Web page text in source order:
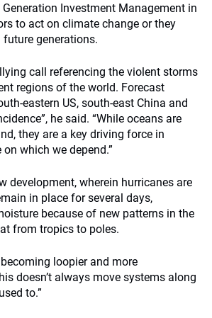
Investment Management in
to act on climate change or they
generations.
call referencing the violent storms
regions of the world. Forecast
eastern US, south-east China and
he said. “While oceans are
they are a key driving force in
which we depend.”
development, wherein hurricanes are
in place for several days,
because of new patterns in the
from tropics to poles.
loopier and more
doesn’t always move systems along
to.”